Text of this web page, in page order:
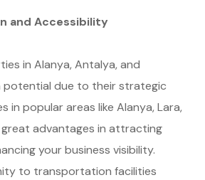
and Accessibility
in Alanya, Antalya, and
potential due to their strategic
in popular areas like Alanya, Lara,
great advantages in attracting
your business visibility.
to transportation facilities